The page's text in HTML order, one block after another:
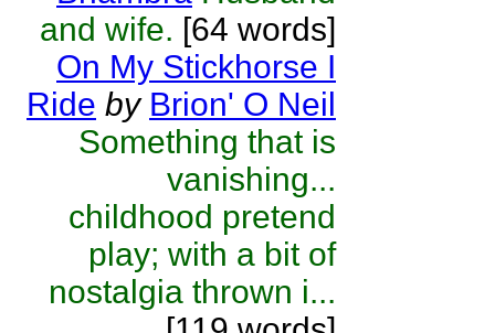
and wife. [64 words]
On My Stickhorse I
Ride by Brion' O Neil
Something that is
vanishing...
childhood pretend
play; with a bit of
nostalgia thrown i...